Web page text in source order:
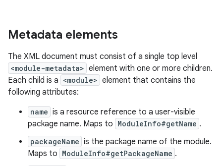
Metadata elements
The XML document must consist of a single top level
<module-metadata> element with one or more children.
Each child is a <module> element that contains the
following attributes:
name is a resource reference to a user-visible
package name. Maps to ModuleInfo#getName .
packageName is the package name of the module.
Maps to ModuleInfo#getPackageName .